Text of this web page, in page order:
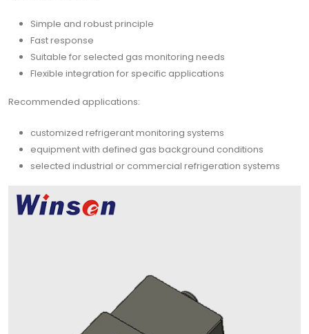
Simple and robust principle
Fast response
Suitable for selected gas monitoring needs
Flexible integration for specific applications
Recommended applications:
customized refrigerant monitoring systems
equipment with defined gas background conditions
selected industrial or commercial refrigeration systems